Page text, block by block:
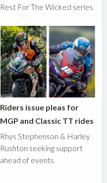
Rest For The Wicked series
Riders issue pleas for
MGP and Classic TT rides
Rhys Stephenson & Harley
Rushton seeking support
ahead of events